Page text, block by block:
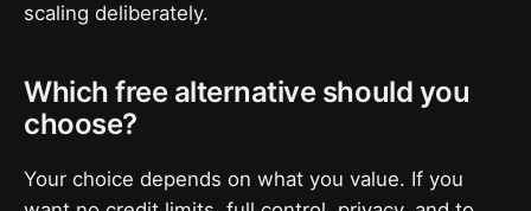
scaling deliberately.
Which free alternative should you
choose?
Your choice depends on what you value. If you